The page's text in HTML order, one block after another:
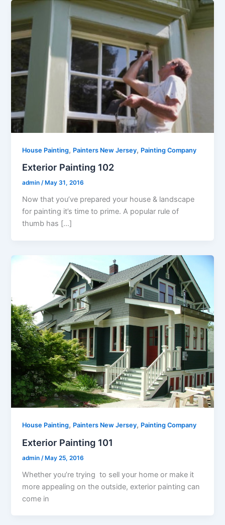
House Painting, Painters New Jersey, Painting Company
Exterior Painting 102
admin/ May 31, 2016
Now that you’ve prepared your house & landscape
for painting it’s time to prime. A popular rule of
thumb has […]
House Painting, Painters New Jersey, Painting Company
Exterior Painting 101
admin /May 25, 2016
Whether you’re trying to sell your home or make it
more appealing on the outside, exterior painting can
come in